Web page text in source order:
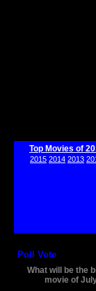
Top Movies of
2015 2014 2013
Poll Vote
What will be the
movie of